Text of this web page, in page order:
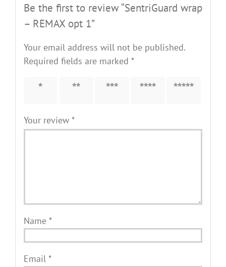
Be the first to review “SentriGuard wrap
– REMAX opt 1”
Your email address will not be published.
Required fields are marked *
1 of 5 2 of 5 3 of 5 4 of 5 5 of 5
Your review *
Name *
Email *